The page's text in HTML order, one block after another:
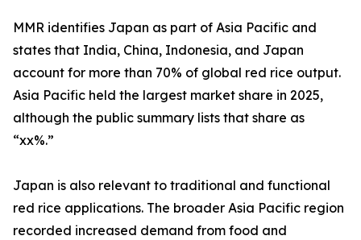
MMR identifies Japan as part of Asia Pacific and
states that India, China, Indonesia, and Japan
account for more than 70% of global red rice output.
Asia Pacific held the largest market share in 2025,
although the public summary lists that share as
“xx%.”
Japan is also relevant to traditional and functional
red rice applications. The broader Asia Pacific region
recorded increased demand from food and